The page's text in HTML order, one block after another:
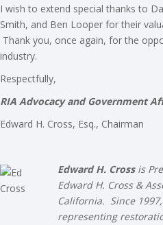
I wish to extend special thanks to
Smith, and Ben Looper for their
Thank you, once again, for the
industry.
Respectfully,
RIA Advocacy and Government
Edward H. Cross, Esq., Chairman
Edward H. Crossis
Edward H. Cross &
California. Since
representing